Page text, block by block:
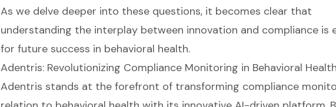
As we delve deeper into these questions, it becomes clear that
understanding the interplay between innovation and compliance is
for future success in behavioral health.
Adentris: Revolutionizing Compliance Monitoring in Behavioral Health
Adentris stands at the forefront of transforming compliance